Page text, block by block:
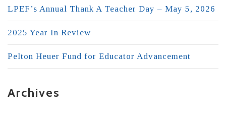
LPEF’s Annual Thank A Teacher Day – May 5, 2026
2025 Year In Review
Pelton Heuer Fund for Educator Advancement
Archives